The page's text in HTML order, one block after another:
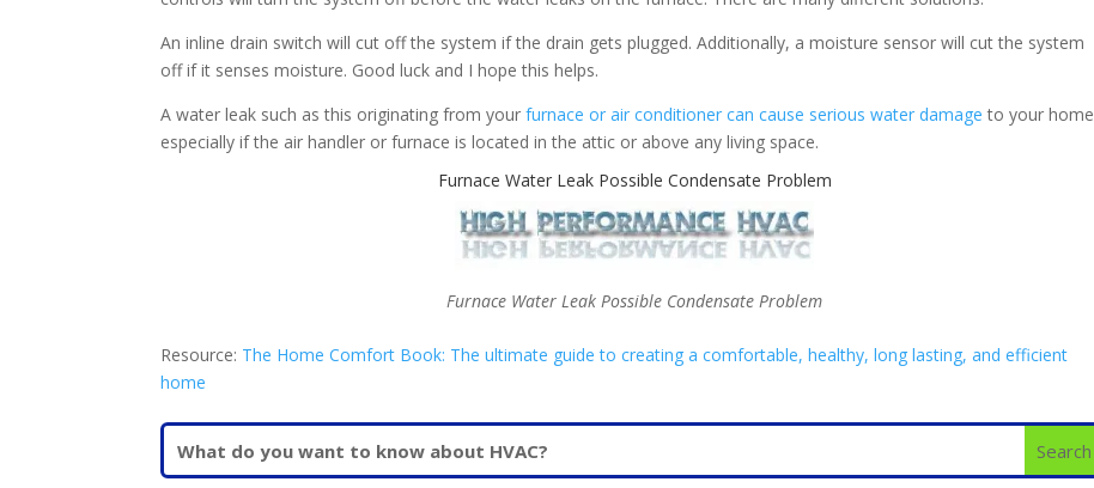
An inline drain switch will cut off the system if the drain gets plugged. Additionally, a moisture sensor will cut the system
off if it senses moisture. Good luck and I hope this helps.
A water leak such as this originating from yourfurnace or air conditioner can cause serious water damage to your home
especially if the air handler or furnace is located in the attic or above any living space.
Furnace Water Leak Possible Condensate Problem
Furnace Water Leak Possible Condensate Problem
Resource: The Home Comfort Book: The ultimate guide to creating a comfortable, healthy, long lasting, and efficient
home